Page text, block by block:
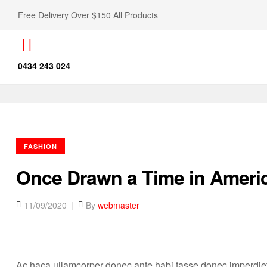
Free Delivery Over $150 All Products
0434 243 024
FASHION
Once Drawn a Time in
11/09/2020 By webmaster